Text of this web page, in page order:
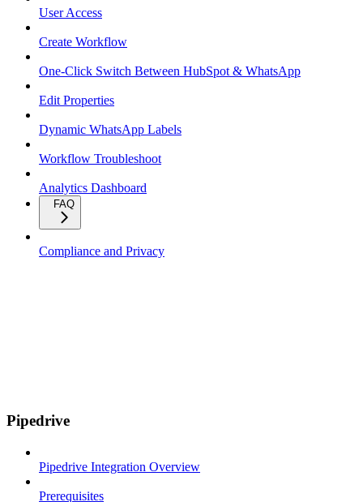
User Access
Create Workflow
One-Click Switch Between HubSpot & WhatsApp
Edit Properties
Dynamic WhatsApp Labels
Workflow Troubleshoot
Analytics Dashboard
FAQ
Compliance and Privacy
Pipedrive
Pipedrive Integration Overview
Prerequisites